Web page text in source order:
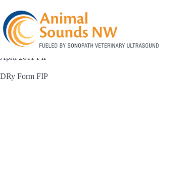
content
April 2011 FIP
DRy Form FIP